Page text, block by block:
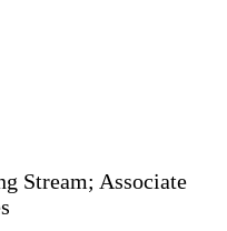
Stream; Associate